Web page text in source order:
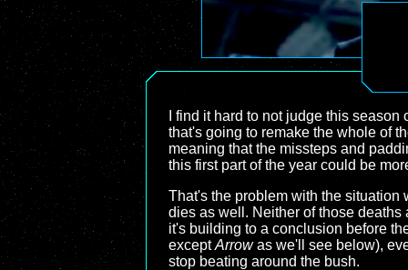
I find it hard to not judge this season
that's going to remake the whole of
meaning that the missteps and
this first part of the year could be
That's the problem with the situation
dies as well. Neither of those deaths
it's building to a conclusion before
exceptArrowas we'll see below),
stop beating around the bush.